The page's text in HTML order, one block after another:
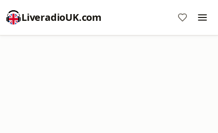
LiveradioUK.com